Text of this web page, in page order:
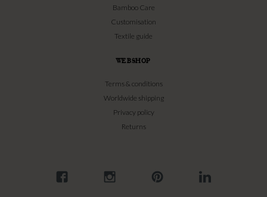
Bamboo Care
Customisation
Textile guide
WEBSHOP
Terms & conditions
Worldwide shipping
Privacy policy
Returns